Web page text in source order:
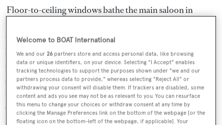
Floor-to-ceiling windows bathe the main saloon in
natural light, which catches the bronze and glossy accents
throughout. Meanwhile, the furniture on board was all
hand-picked for a curated and stylish feel. Her owner was
concerned with conviviality, so the lounge was arranged
around an open-plan area with generous sofas and a large
dining table, allowing guests to relax together and
converse in the space.
Welcome to BOAT International
We and our 26 partners store and access personal data, like browsing
data or unique identifiers, on your device. Selecting "I Accept" enables
tracking technologies to support the purposes shown under "we and our
partners process data to provide," whereas selecting "Reject All" or
withdrawing your consent will disable them. If trackers are disabled, some
content and ads you see may not be as relevant to you. You can resurface
this menu to change your choices or withdraw consent at any time by
clicking the Manage Preferences link on the bottom of the webpage [or the
floating icon on the bottom-left of the webpage, if applicable]. Your